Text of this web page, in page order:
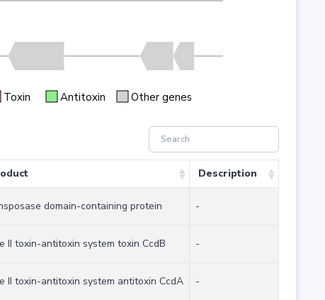
Toxin Antitoxin Other genes
Description
domain-containing protein -
II toxin-antitoxin system toxin CcdB -
II toxin-antitoxin system antitoxin CcdA -